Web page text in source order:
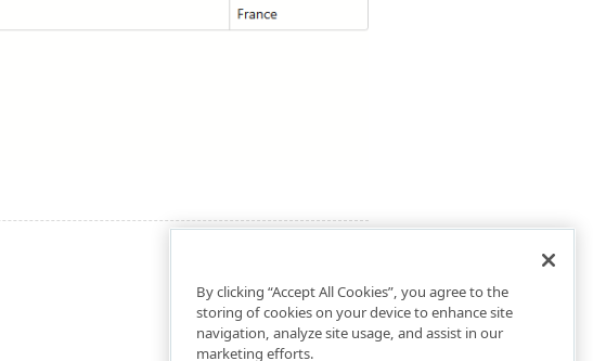
By clicking “Accept All Cookies”, you agree to the
storing of cookies on your device to enhance site
navigation, analyze site usage, and assist in our
marketing efforts.